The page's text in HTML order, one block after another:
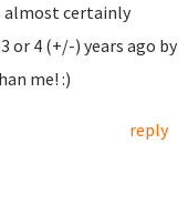
almost certainly
or 4 (+/-) years ago by
me! :)
reply